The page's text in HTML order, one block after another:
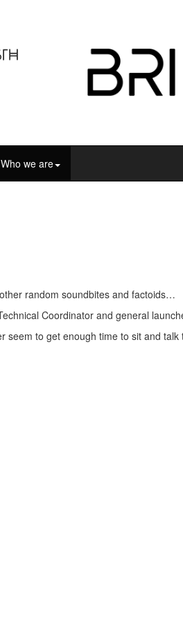
Who we are
random soundbites and factoids…
Coordinator and general
seem to get enough time to sit and talk